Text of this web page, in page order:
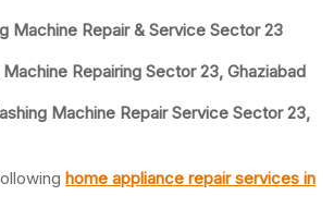
Machine Repair & Service Sector 23
Repairing Sector 23, Ghaziabad
Machine Repair Service Sector 23,
home appliance repair services in